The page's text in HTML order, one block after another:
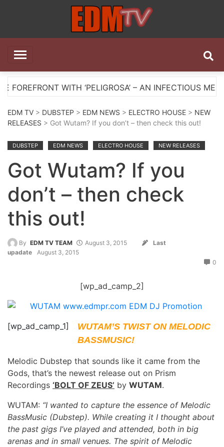
EDM TV
WITH ‘PELIGROSA’ – AN INFECTIOUS MELODIC
EDM TV > DUBSTEP > EDM NEWS > ELECTRO HOUSE > NEW
RELEASES > Got Wutam? If you don’t – then check this out!
DUBSTEP EDM NEWS ELECTRO HOUSE NEW RELEASES
Got Wutam? If you
don’t – then check
this out!
By EDM TV TEAM August 3, 2015
Last
upadate
August 3, 2015
0
[wp_ad_camp_2]
[wp_ad_camp_1]
WUTAM’S TWIST ON MELODIC
BASSMUSIC!
Melodic Dubstep that sounds like it came from the
Gods, that’s the newest release out on Prism
Recordings ‘BOLT OF ZEUS’ by WUTAM.
WUTAM: “I wanted to capture the essence of Melodic
BassMusic (Dubstep). While creating it I thought about
the past gigs I’ve played and attended, both in big
arenas and in small venues. The spirit of Melodic